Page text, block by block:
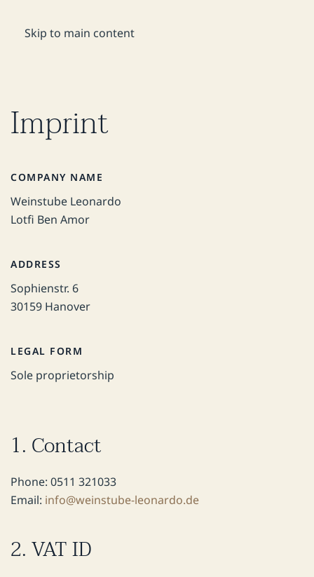
Skip to main content
Imprint
COMPANY NAME
Weinstube Leonardo
Lotfi Ben Amor
ADDRESS
Sophienstr. 6
30159 Hanover
LEGAL FORM
Sole proprietorship
1. Contact
Phone: 0511 321033
Email: info@weinstube-leonardo.de
2. VAT ID